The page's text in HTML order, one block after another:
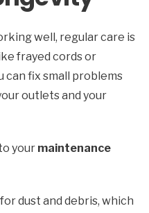
well, regular care is
frayed cords or
can fix small problems
outlets and your
your maintenance
dust and debris, which